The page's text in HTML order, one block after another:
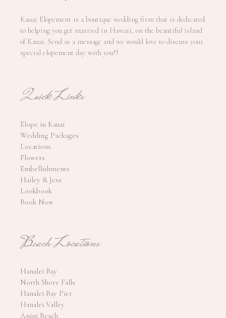
Kauai Elopement is a boutique wedding firm that is dedicated
to helping you get married in Hawaii, on the beautiful island
of Kauai. Send as a message and we would love to discuss your
special elopement day with you!!
Quick Links
Elope in Kauai
Wedding Packages
Locations
Flowers
Embellishments
Hailey & Jess
Lookbook
Book Now
Beach Locations
Hanalei Bay
North Shore Falls
Hanalei Bay Pier
Hanalei Valley
Anini Beach